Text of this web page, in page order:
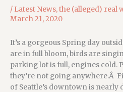
/ Latest News,the (alleged) real
March 21, 2020
It’s a gorgeous Spring day
are in full bloom, birds are
parking lot is full, engines cold.
they’re not going anywhere.Â
of Seattle’s downtown is nearly